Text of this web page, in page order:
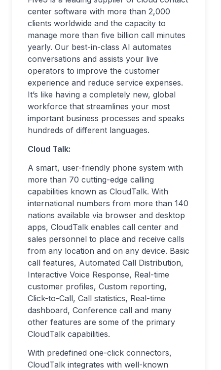
center software with more than 2,000
clients worldwide and the capacity to
manage more than five billion call minutes
yearly. Our best-in-class AI automates
conversations and assists your live
operators to improve the customer
experience and reduce service expenses.
It’s like having a completely new, global
workforce that streamlines your most
important business processes and speaks
hundreds of different languages.
Cloud Talk:
A smart, user-friendly phone system with
more than 70 cutting-edge calling
capabilities known as CloudTalk. With
international numbers from more than 140
nations available via browser and desktop
apps, CloudTalk enables call center and
sales personnel to place and receive calls
from any location and on any device. Basic
call features, Automated Call Distribution,
Interactive Voice Response, Real-time
customer profiles, Custom reporting,
Click-to-Call, Call statistics, Real-time
dashboard, Conference call and many
other features are some of the primary
CloudTalk capabilities.
With predefined one-click connectors,
CloudTalk integrates with well-known